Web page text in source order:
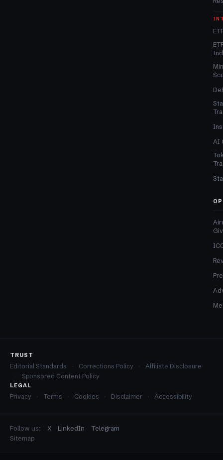
AI
TRUST
Editorial Standards Corrections Policy
Affiliate Disclosure
Sponsored Content Policy
LEGAL
Privacy Terms Cookies Disclaimer Accessibility
Follow us: X LinkedIn
Telegram
Sitemap